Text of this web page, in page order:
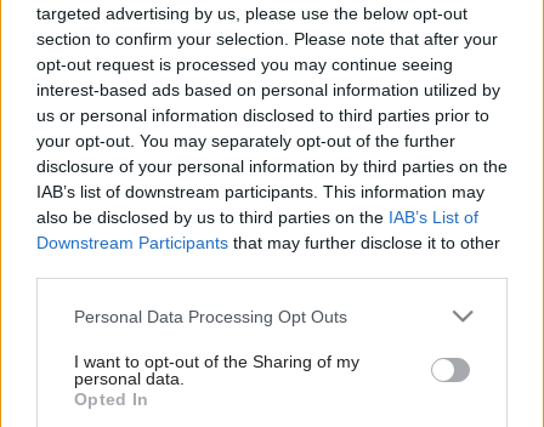
targeted advertising by us, please use the below opt-out
section to confirm your selection. Please note that after your
opt-out request is processed you may continue seeing
interest-based ads based on personal information utilized by
us or personal information disclosed to third parties prior to
your opt-out. You may separately opt-out of the further
disclosure of your personal information by third parties on the
IAB’s list of downstream participants. This information may
also be disclosed by us to third parties on the IAB’s List of
Downstream Participants that may further disclose it to other
Please note that this website/app uses one or more Google
not limited to your visit or usage behaviour. You may click to
grant or deny consent to Google and its third-party tags to
use your data for below specified purposes in below Google
Personal Data Processing Opt Outs
I want to opt-out of the Sharing of my
personal data.
Opted In
Kedysi boli veľkým trendom, dnes sa
im radšej vyhnite. Týchto 7 vecí robí
vašu obývačku zastaralou